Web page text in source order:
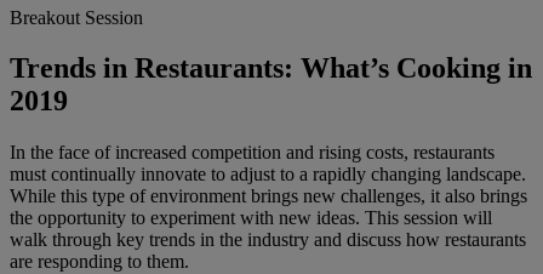
Breakout Session
Trends in Restaurants: What’s Cooking in
2019
In the face of increased competition and rising costs, restaurants
must continually innovate to adjust to a rapidly changing landscape.
While this type of environment brings new challenges, it also brings
the opportunity to experiment with new ideas. This session will
walk through key trends in the industry and discuss how restaurants
are responding to them.